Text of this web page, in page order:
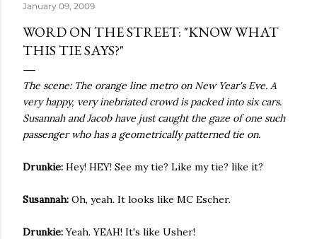
January 09, 2009
WORD ON THE STREET: "KNOW WHAT
THIS TIE SAYS?"
The scene: The orange line metro on New Year's Eve. A
very happy, very inebriated crowd is packed into six cars.
Susannah and Jacob have just caught the gaze of one such
passenger who has a geometrically patterned tie on.
Drunkie: Hey! HEY! See my tie? Like my tie? like it?
Susannah: Oh, yeah. It looks like MC Escher.
Drunkie:Yeah. YEAH! It's like Usher!